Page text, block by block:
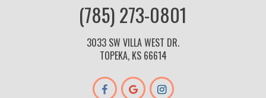
(785) 273-0801
3033 SW VILLA WEST DR.
TOPEKA, KS 66614